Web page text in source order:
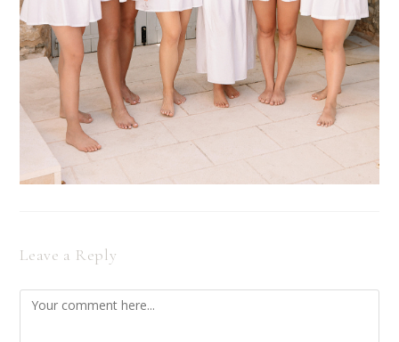
Leave a Reply
Comment